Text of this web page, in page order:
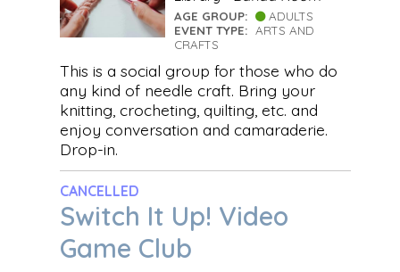
AGE GROUP:
ADULTS
EVENT TYPE: ARTS AND
CRAFTS
This is a social group for those who do
any kind of needle craft. Bring your
knitting, crocheting, quilting, etc. and
enjoy conversation and camaraderie.
Drop-in.
CANCELLED
Switch It Up! Video
Game Club